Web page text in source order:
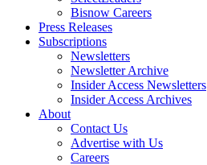
Bisnow Careers
Press Releases
Subscriptions
Newsletters
Newsletter Archive
Insider Access Newsletters
Insider Access Archives
About
Contact Us
Advertise with Us
Careers